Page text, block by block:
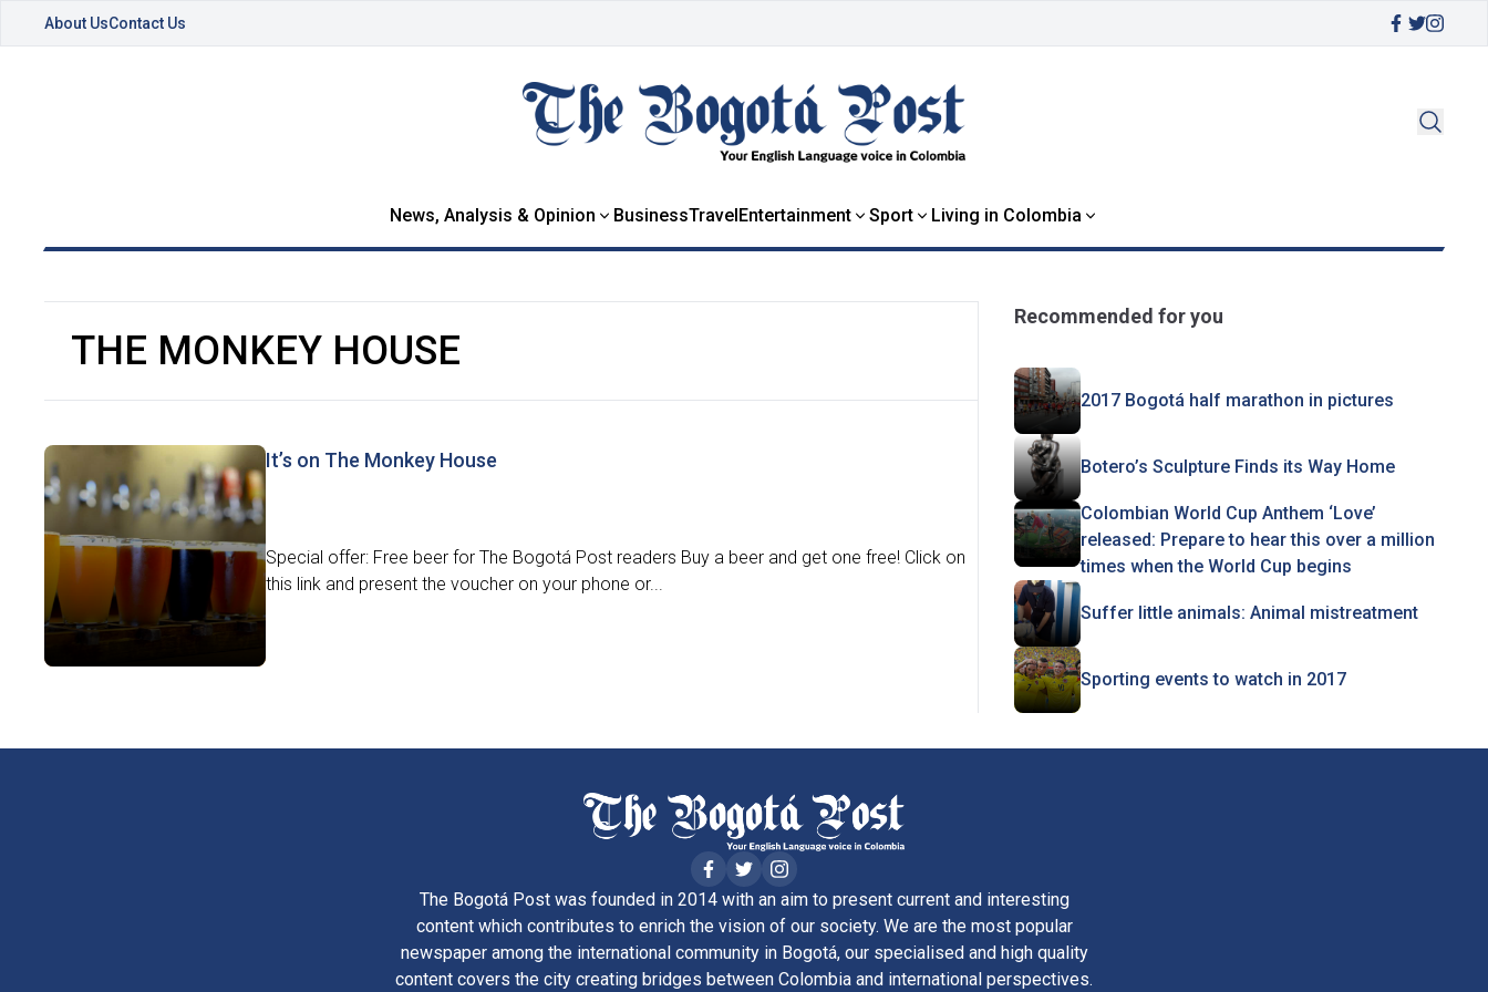
About UsContact Us
News, Analysis & Opinion BusinessTravelEntertainment Sport Living in Colombia
THE MONKEY HOUSE
It’s on The Monkey House
Special offer: Free beer for The Bogotá Post readers Buy a beer and get one free! Click on
this link and present the voucher on your phone or...
Recommended for you
2017 Bogotá half marathon in pictures
Botero’s Sculpture Finds its Way Home
Colombian World Cup Anthem ‘Love’
released: Prepare to hear this over a million
times when the World Cup begins
Suffer little animals: Animal mistreatment
Sporting events to watch in 2017
The Bogotá Post was founded in 2014 with an aim to present current and interesting
content which contributes to enrich the vision of our society. We are the most popular
newspaper among the international community in Bogotá, our specialised and high quality
content covers the city creating bridges between Colombia and international perspectives.